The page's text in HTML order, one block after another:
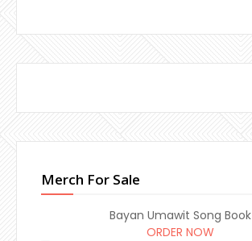
Merch For Sale
Bayan Umawit Song Book
ORDER NOW